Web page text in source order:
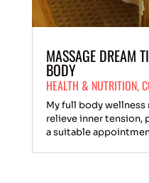
MASSAGE DREAM
BODY
HEALTH & NUTRITION,
My full body
relieve inner tension,
a suitable